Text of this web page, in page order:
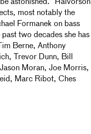
astonished.” Halvorson
most notably the
Formanek on bass
two decades she has
Berne, Anthony
Trevor Dunn, Bill
Moran, Joe Morris,
Marc Ribot, Ches